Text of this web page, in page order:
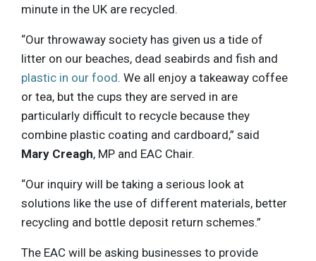
minute in the UK are recycled.
“Our throwaway society has given us a tide of
litter on our beaches, dead seabirds and fish and
plastic in our food. We all enjoy a takeaway coffee
or tea, but the cups they are served in are
particularly difficult to recycle because they
combine plastic coating and cardboard,” said
Mary Creagh, MP and EAC Chair.
“Our inquiry will be taking a serious look at
solutions like the use of different materials, better
recycling and bottle deposit return schemes.”
The EAC will be asking businesses to provide